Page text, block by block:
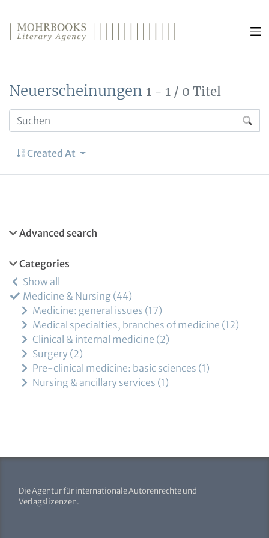
Neuerscheinungen 1 - 1 / 0 Titel
Created At
Advanced search
Categories
Show all
Medicine & Nursing 44
Medicine: general issues 17
Medical specialties, branches of medicine 12
Clinical & internal medicine 2
Surgery 2
Pre-clinical medicine: basic sciences 1
Nursing & ancillary services 1
Die Agentur für internationale Autorenrechte und
Verlagslizenzen.